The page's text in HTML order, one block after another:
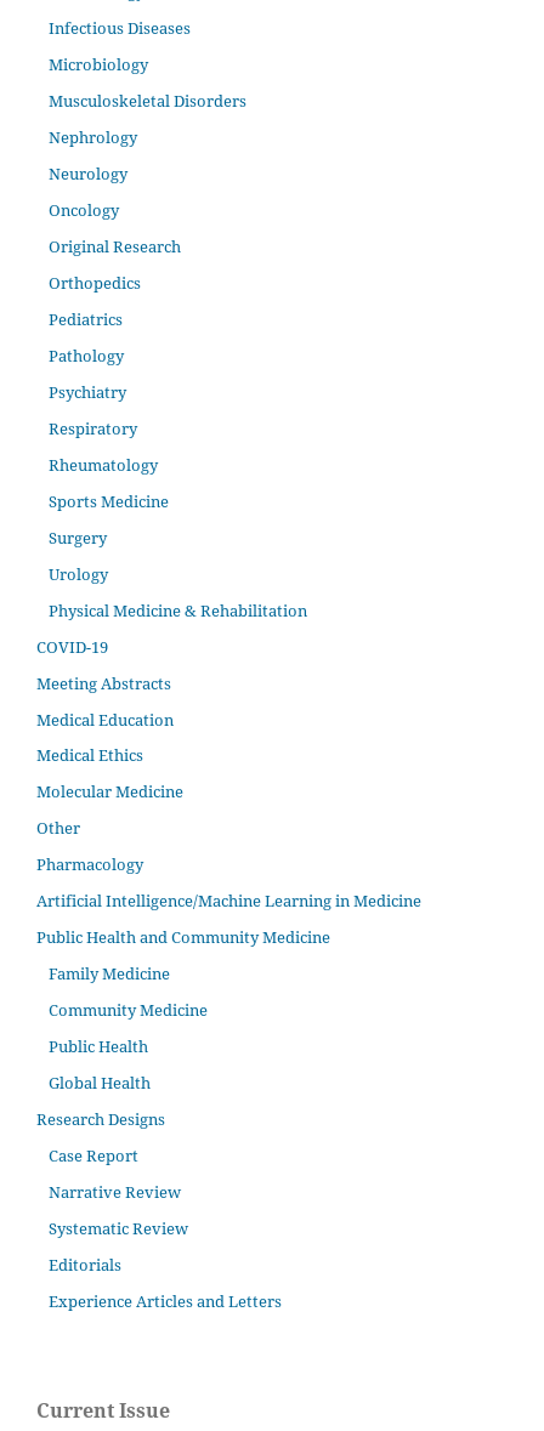
Infectious Diseases
Microbiology
Musculoskeletal Disorders
Nephrology
Neurology
Oncology
Original Research
Orthopedics
Pediatrics
Pathology
Psychiatry
Respiratory
Rheumatology
Sports Medicine
Surgery
Urology
Physical Medicine & Rehabilitation
COVID-19
Meeting Abstracts
Medical Education
Medical Ethics
Molecular Medicine
Other
Pharmacology
Artificial Intelligence/Machine Learning in Medicine
Public Health and Community Medicine
Family Medicine
Community Medicine
Public Health
Global Health
Research Designs
Case Report
Narrative Review
Systematic Review
Editorials
Experience Articles and Letters
Current Issue